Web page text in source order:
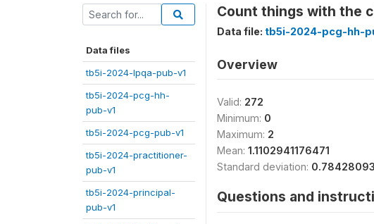
Data files
tb5i-2024-lpqa-pub-v1
tb5i-2024-pcg-hh-
pub-v1
tb5i-2024-pcg-pub-v1
tb5i-2024-practitioner-
pub-v1
tb5i-2024-principal-
pub-v1
Count things with the
Data file: tb5i-2024-pcg-hh-
Overview
Valid: 272
Minimum: 0
Maximum: 2
Mean: 1.1102941176471
Standard deviation:
Questions and